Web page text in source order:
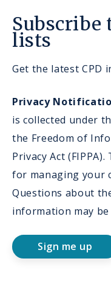
lists
Get the latest CPD
Privacy
is collected under
the Freedom of
Privacy Act
for managing your
Questions about
information may
Sign me up